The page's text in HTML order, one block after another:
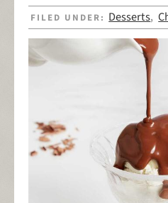
FILED UNDER: Desserts,